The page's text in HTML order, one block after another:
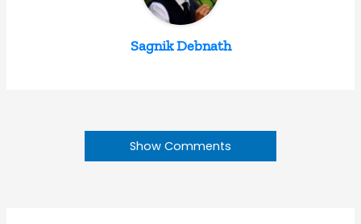
Sagnik Debnath
Show Comments